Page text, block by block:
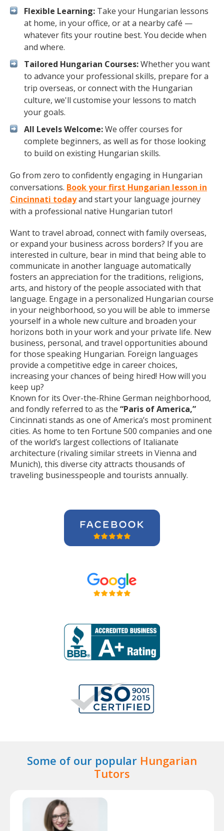
Flexible Learning: Take your Hungarian lessons
at home, in your office, or at a nearby café —
whatever fits your routine best. You decide when
and where.
Tailored Hungarian Courses:Whether you want
to advance your professional skills, prepare for a
trip overseas, or connect with the Hungarian
culture, we'll customise your lessons to match
your goals.
All Levels Welcome:We offer courses for
complete beginners, as well as for those looking
to build on existing Hungarian skills.
Go from zero to confidently engaging in Hungarian
conversations. Book your first Hungarian lesson in
Cincinnati todayand start your language journey
with a professional native Hungarian tutor!
Want to travel abroad, connect with family overseas,
or expand your business across borders? If you are
interested in culture, bear in mind that being able to
communicate in another language automatically
fosters an appreciation for the traditions, religions,
arts, and history of the people associated with that
language. Engage in a personalized Hungarian course
in your neighborhood, so you will be able to immerse
yourself in a whole new culture and broaden your
horizons both in your work and your private life. New
business, personal, and travel opportunities abound
for those speaking Hungarian. Foreign languages
provide a competitive edge in career choices,
increasing your chances of being hired! How will you
keep up?
Known for its Over-the-Rhine German neighborhood,
and fondly referred to as the “Paris of America,”
Cincinnati stands as one of America’s most prominent
cities. As home to ten Fortune 500 companies and one
of the world’s largest collections of Italianate
architecture (rivaling similar streets in Vienna and
Munich), this diverse city attracts thousands of
traveling businesspeople and tourists annually.
Some of our popular Hungarian
Tutors